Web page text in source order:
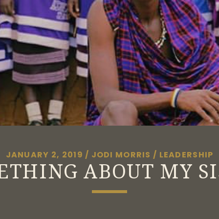
JANUARY 2, 2019 / JODI MORRIS / LEADERSHIP
ABOUT MY